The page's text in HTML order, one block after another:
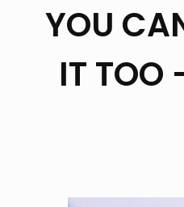
YOU
IT TOO